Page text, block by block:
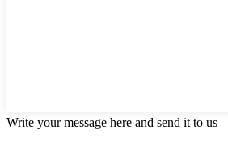
Write your message here and send it to us